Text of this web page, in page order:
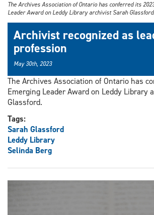
The Archives Association of Ontario has conferred its
Leader Award on Leddy Library archivist Sarah Glassford.
Archivist recognized as
profession
May 30th, 2023
The Archives Association of Ontario has
Emerging Leader Award on Leddy Library
Glassford.
Tags:
Sarah Glassford
Leddy Library
Selinda Berg